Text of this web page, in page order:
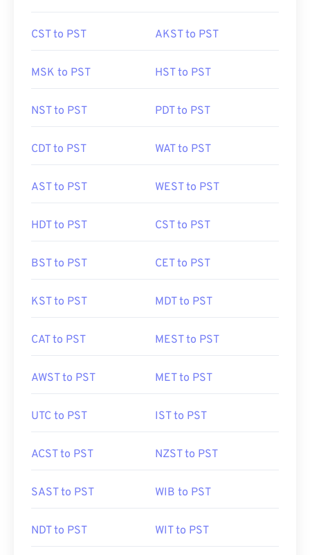
CST to PST AKST to PST
MSK to PST HST to PST
NST to PST PDT to PST
CDT to PST WAT to PST
AST to PST WEST to PST
HDT to PST CST to PST
BST to PST CET to PST
KST to PST MDT to PST
CAT to PST MEST to PST
AWST to PST MET to PST
UTC to PST IST to PST
ACST to PST NZST to PST
SAST to PST WIB to PST
NDT to PST WIT to PST